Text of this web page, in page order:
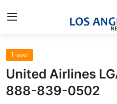
Home
Contact
Travel
United Airlines
888-839-0502